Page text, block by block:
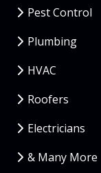
Pest Control
Plumbing
HVAC
Roofers
Electricians
& Many More